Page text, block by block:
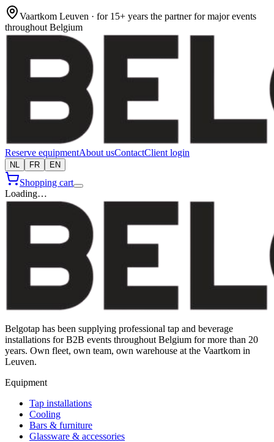
Vaartkom Leuven · for 15+ years the partner for major events
throughout Belgium
Reserve equipmentAbout usContactClient login
NL FR EN
Shopping cart
Loading…
Belgotap has been supplying professional tap and beverage
installations for B2B events throughout Belgium for more than 20
years. Own fleet, own team, own warehouse at the Vaartkom in
Leuven.
Equipment
Tap installations
Cooling
Bars & furniture
Glassware & accessories